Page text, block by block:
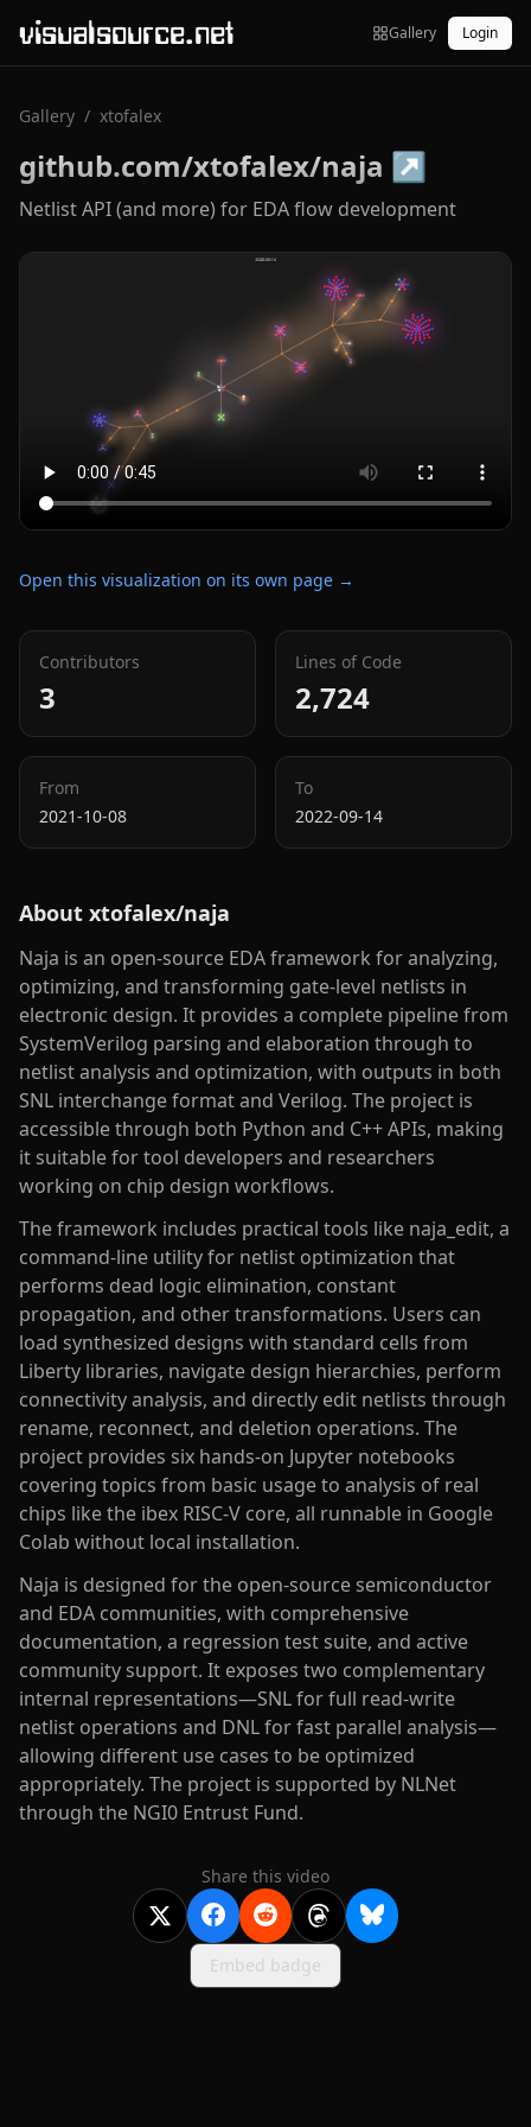
visualsource.net Gallery Login
Gallery / xtofalex
github.com/xtofalex/naja ↗
Netlist API (and more) for EDA flow development
Open this visualization on its own page →
Contributors
3
Lines of Code
2,724
From
2021-10-08
To
2022-09-14
About xtofalex/naja
Naja is an open-source EDA framework for analyzing,
optimizing, and transforming gate-level netlists in
electronic design. It provides a complete pipeline from
SystemVerilog parsing and elaboration through to
netlist analysis and optimization, with outputs in both
SNL interchange format and Verilog. The project is
accessible through both Python and C++ APIs, making
it suitable for tool developers and researchers
working on chip design workflows.
The framework includes practical tools like naja_edit, a
command-line utility for netlist optimization that
performs dead logic elimination, constant
propagation, and other transformations. Users can
load synthesized designs with standard cells from
Liberty libraries, navigate design hierarchies, perform
connectivity analysis, and directly edit netlists through
rename, reconnect, and deletion operations. The
project provides six hands-on Jupyter notebooks
covering topics from basic usage to analysis of real
chips like the ibex RISC-V core, all runnable in Google
Colab without local installation.
Naja is designed for the open-source semiconductor
and EDA communities, with comprehensive
documentation, a regression test suite, and active
community support. It exposes two complementary
internal representations—SNL for full read-write
netlist operations and DNL for fast parallel analysis—
allowing different use cases to be optimized
appropriately. The project is supported by NLNet
through the NGI0 Entrust Fund.
Share this video
Embed badge